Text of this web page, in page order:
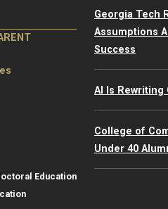
Education
Georgia Tech
Assumptions
Success
AI Is Rewriting
College of
Under 40